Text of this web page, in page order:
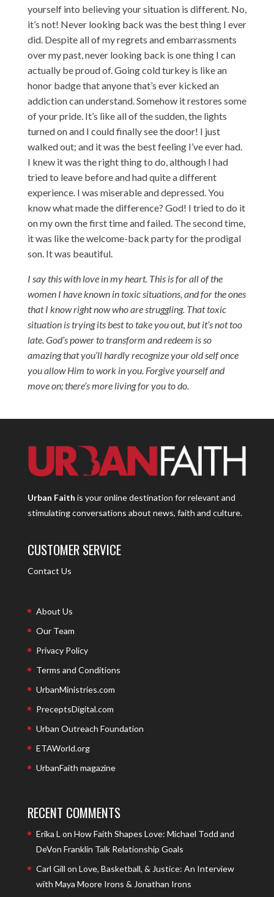
yourself into believing your situation is different. No,
it’s not! Never looking back was the best thing I ever
did. Despite all of my regrets and embarrassments
over my past, never looking back is one thing I can
actually be proud of. Going cold turkey is like an
honor badge that anyone that’s ever kicked an
addiction can understand. Somehow it restores some
of your pride. It’s like all of the sudden, the lights
turned on and I could finally see the door! I just
walked out; and it was the best feeling I’ve ever had.
I knew it was the right thing to do, although I had
tried to leave before and had quite a different
experience. I was miserable and depressed. You
know what made the difference? God! I tried to do it
on my own the first time and failed. The second time,
it was like the welcome-back party for the prodigal
son. It was beautiful.
I say this with love in my heart. This is for all of the
women I have known in toxic situations, and for the ones
that I know right now who are struggling. That toxic
situation is trying its best to take you out, but it’s not too
late. God’s power to transform and redeem is so
amazing that you’ll hardly recognize your old self once
you allow Him to work in you. Forgive yourself and
move on; there’s more living for you to do.
Urban Faith is your online destination for relevant and
stimulating conversations about news, faith and culture.
CUSTOMER SERVICE
Contact Us
About Us
Our Team
Privacy Policy
Terms and Conditions
UrbanMinistries.com
PreceptsDigital.com
Urban Outreach Foundation
ETAWorld.org
UrbanFaith magazine
RECENT COMMENTS
Erika L on How Faith Shapes Love: Michael Todd and
DeVon Franklin Talk Relationship Goals
Carl Gill on Love, Basketball, & Justice: An Interview
with Maya Moore Irons & Jonathan Irons